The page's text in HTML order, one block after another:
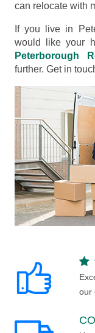
can relocate with
If you live in
would like your
Peterborough
further. Get in
our